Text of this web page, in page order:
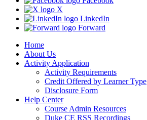
X
LinkedIn
Forward
Home
About Us
Activity Application
Activity Requirements
Credit Offered by Learner Type
Disclosure Form
Help Center
Course Admin Resources
Duke CE RSS Recordings